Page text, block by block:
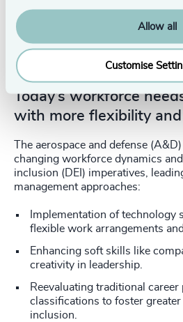
Allow all
Customise
Institute well-designed
rotation programs to foster
business functions
Today’s workforce
with more flexibility
The aerospace and defense
changing workforce dynamics
inclusion (DEI) imperatives,
management approaches:
Implementation of technology
flexible work arrangements
Enhancing soft skills like
creativity in leadership.
Reevaluating traditional
classifications to foster
inclusion.